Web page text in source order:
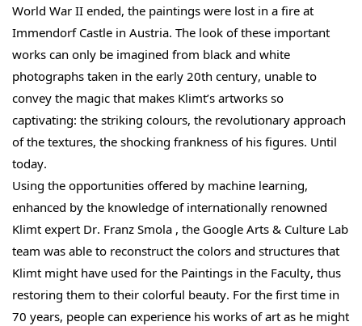
World War II ended, the paintings were lost in a fire at
Immendorf Castle in Austria. The look of these important
works can only be imagined from black and white
photographs taken in the early 20th century, unable to
convey the magic that makes Klimt’s artworks so
captivating: the striking colours, the revolutionary approach
of the textures, the shocking frankness of his figures. Until
today.
Using the opportunities offered by machine learning,
enhanced by the knowledge of internationally renowned
Klimt expert Dr. Franz Smola , the Google Arts & Culture Lab
team was able to reconstruct the colors and structures that
Klimt might have used for the Paintings in the Faculty, thus
restoring them to their colorful beauty. For the first time in
70 years, people can experience his works of art as he might